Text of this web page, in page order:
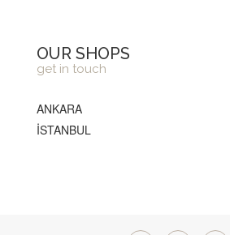
OUR SHOPS
get in touch
ANKARA
İSTANBUL